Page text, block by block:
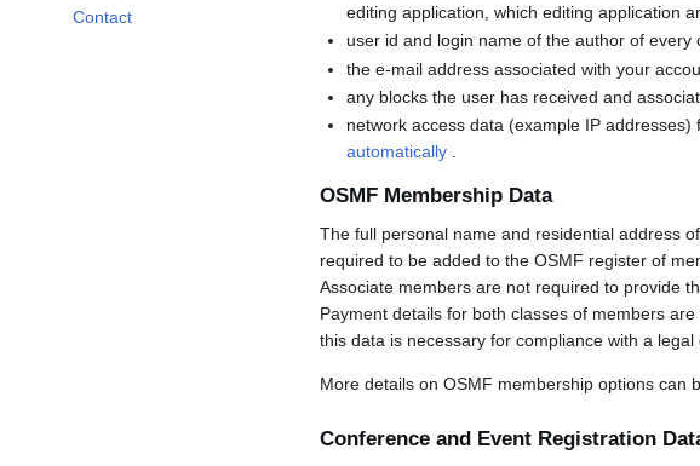
Contact
editing application, which editing application
user id and login name of the author of
the e-mail address associated with your
any blocks the user has received and
network access data (example IP
automatically .
OSMF Membership Data
The full personal name and residential address
required to be added to the OSMF register of
Associate members are not required to provide
Payment details for both classes of members
this data is necessary for compliance with a legal
More details on OSMF membership options can
Conference and Event Registration